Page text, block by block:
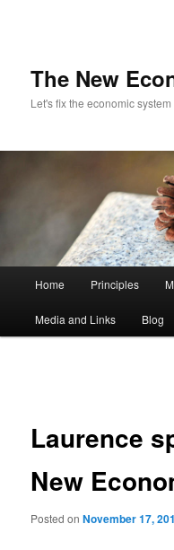
The New
Let's fix the economic
n
Skip
to
Home Principles
Media and Links Blog
Laurence
New
Posted onNovember 17,